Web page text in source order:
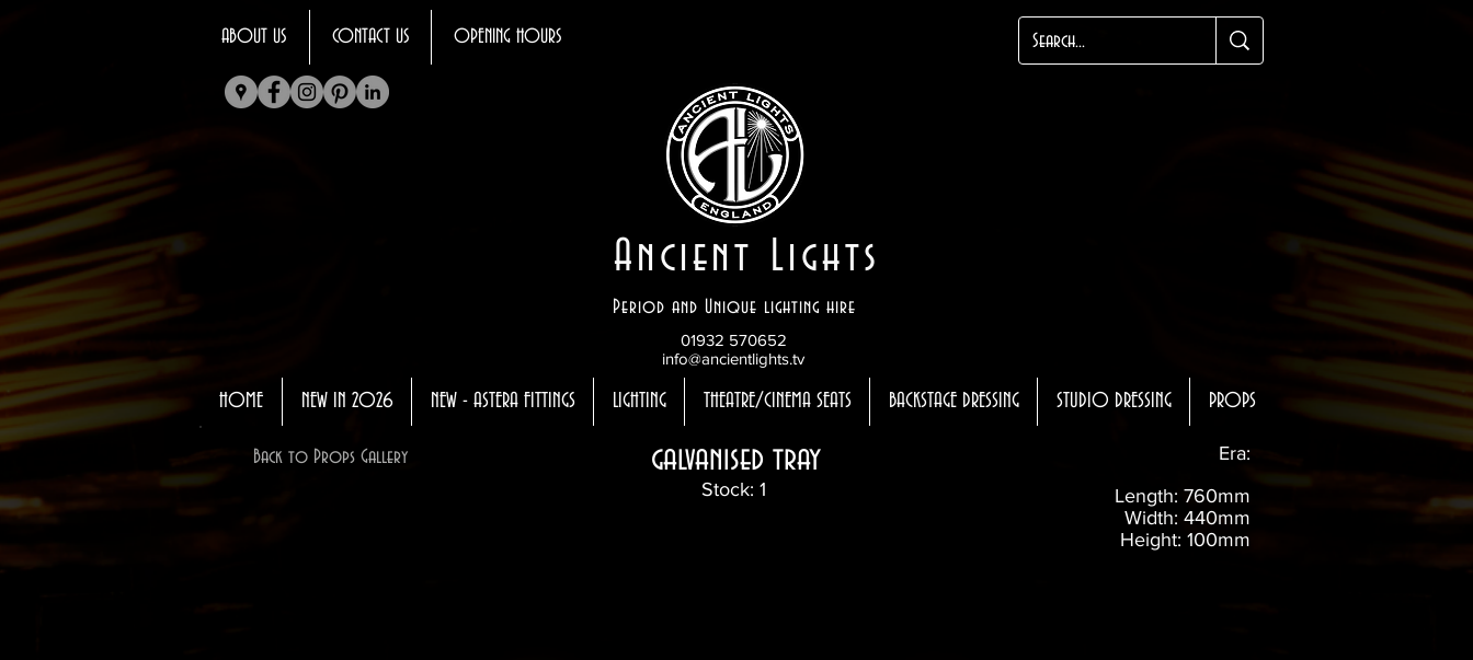
ABOUT US CONTACT US OPENING HOURS
Ancient Lights
Period and Unique lighting hire
01932 570652
info@ancientlights.tv
HOME NEW IN 2026 NEW - ASTERA FITTINGS LIGHTING THEATRE/CINEMA SEATS BACKSTAGE DRESSING STUDIO DRESSING PROPS
Back to Props Gallery galvanised tray
Era:
Length: 760mm
Width: 440mm
Height: 100mm
Stock: 1